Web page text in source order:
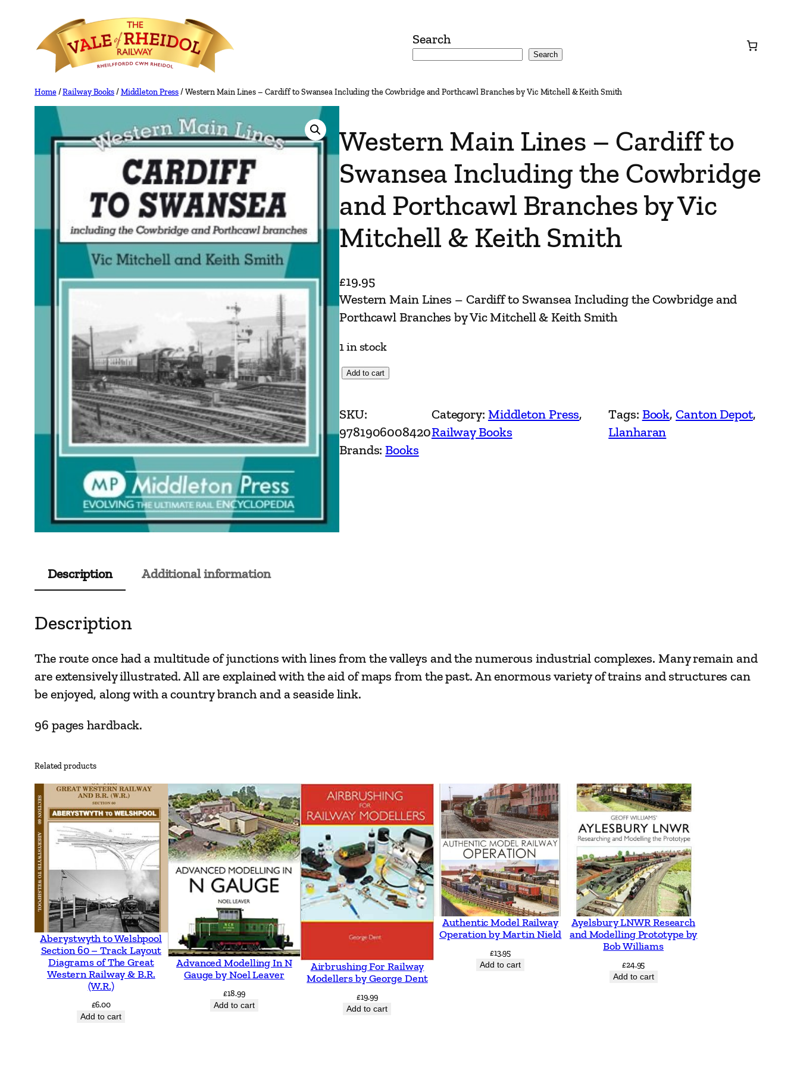
content
Search
Search
Home/Railway Books/Middleton Press/ Western Main Lines – Cardiff to Swansea Including the Cowbridge and Porthcawl Branches by Vic Mitchell & Keith Smith
Western Main Lines – Cardiff to
Swansea Including the Cowbridge
and Porthcawl Branches by Vic
Mitchell & Keith Smith
£19.95
Western Main Lines – Cardiff to Swansea Including the Cowbridge and
Porthcawl Branches by Vic Mitchell & Keith Smith
1 in stock
W
s
t
e
i
–
C
a
f
t
o
w
a
n
s
e
I
n
Add to cart
SKU:
9781906008420
Category: Middleton Press
Railway Books
Tags: Book, Canton Depot
Llanharan
Brands:Books
Description Additional information
Description
The route once had a multitude of junctions with lines from the valleys and the numerous industrial complexes. Many remain and
are extensively illustrated. All are explained with the aid of maps from the past. An enormous variety of trains and structures can
be enjoyed, along with a country branch and a seaside link.
96 pages hardback.
Related products
Aberystwyth to Welshpool
Section 60 – Track Layout
Diagrams of The Great
Western Railway & B.R.
(W.R.)
£6.00
Add to cart
Advanced Modelling In N
Gauge by Noel Leaver
£18.99
Add to cart
Airbrushing For Railway
Modellers by George Dent
£19.99
Add to cart
Authentic Model Railway
Operation by Martin Nield
£13.95
Add to cart
Ayelsbury LNWR Research
and Modelling Prototype by
Bob Williams
£24.95
Add to cart